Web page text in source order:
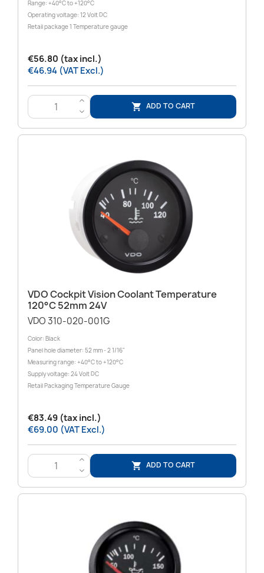
Range: +40°C to +120°C
Operating voltage: 12 Volt DC
Retail package 1 Temperature gauge
€56.80 (tax incl.)
€46.94 (VAT Excl.)
>
<
 ADD TO CART
VDO Cockpit Vision Coolant Temperature
120°C 52mm 24V
VDO 310-020-001G
Color: Black
Panel hole diameter: 52 mm - 2 1/16"
Measuring range: +40°C to +120°C
Supply voltage: 24 Volt DC
Retail Packaging Temperature Gauge
€83.49 (tax incl.)
€69.00 (VAT Excl.)
>
<
 ADD TO CART